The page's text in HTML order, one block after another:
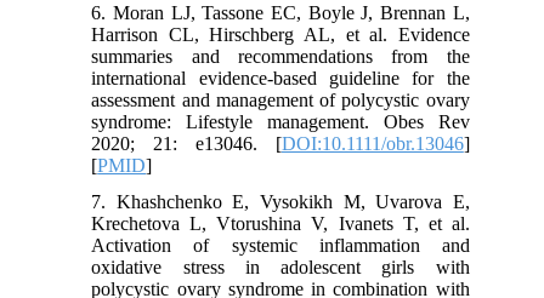
6. Moran LJ, Tassone EC, Boyle J, Brennan L,
Harrison CL, Hirschberg AL, et al. Evidence
summaries and recommendations from the
international evidence‐based guideline for the
assessment and management of polycystic ovary
syndrome: Lifestyle management. Obes Rev
2020; 21: e13046. [DOI:10.1111/obr.13046]
[PMID]
7. Khashchenko E, Vysokikh M, Uvarova E,
Krechetova L, Vtorushina V, Ivanets T, et al.
Activation of systemic inflammation and
oxidative stress in adolescent girls with
polycystic ovary syndrome in combination with